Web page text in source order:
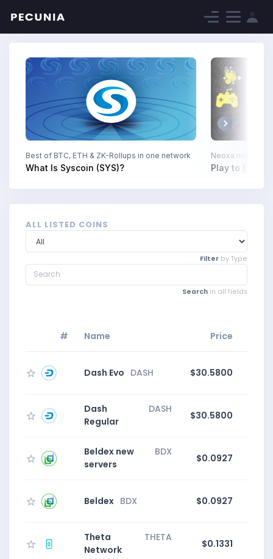
Best of BTC, ETH & ZK-Rollups in one network
What Is Syscoin (SYS)?
Neoxa.net The
Play to Earn
Next
ALL LISTED COINS
Filter by Type
Search in all fields
# Name Price
Dash Evo DASH $30.5800
Dash
Regular
DASH
$30.5800
Beldex new
servers
BDX
$0.0927
Beldex BDX $0.0927
Theta
Network
THETA
$0.1331